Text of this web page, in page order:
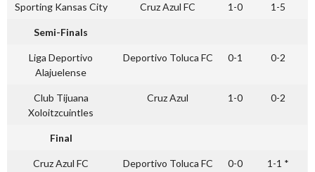
Sporting Kansas City Cruz Azul FC 1-0 1-5
Semi-Finals
Liga Deportivo
Alajuelense
Deportivo Toluca FC 0-1 0-2
Club Tijuana
Xoloitzcuintles
Cruz Azul 1-0 0-2
Final
Cruz Azul FC Deportivo Toluca FC 0-0 1-1 *